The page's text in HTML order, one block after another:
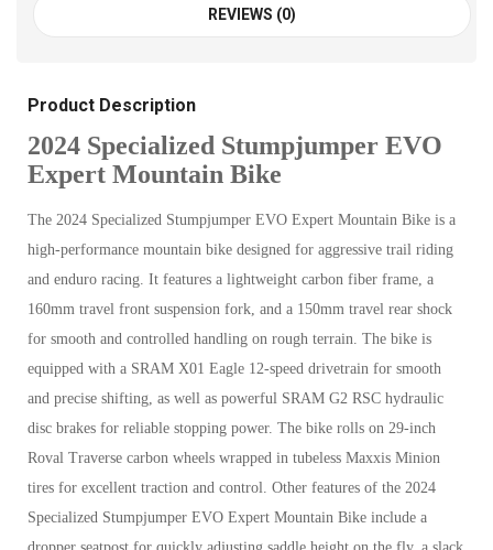
REVIEWS (0)
Product Description
2024 Specialized Stumpjumper EVO
Expert Mountain Bike
The 2024 Specialized Stumpjumper EVO Expert Mountain Bike is a
high-performance mountain bike designed for aggressive trail riding
and enduro racing. It features a lightweight carbon fiber frame, a
160mm travel front suspension fork, and a 150mm travel rear shock
for smooth and controlled handling on rough terrain. The bike is
equipped with a SRAM X01 Eagle 12-speed drivetrain for smooth
and precise shifting, as well as powerful SRAM G2 RSC hydraulic
disc brakes for reliable stopping power. The bike rolls on 29-inch
Roval Traverse carbon wheels wrapped in tubeless Maxxis Minion
tires for excellent traction and control. Other features of the 2024
Specialized Stumpjumper EVO Expert Mountain Bike include a